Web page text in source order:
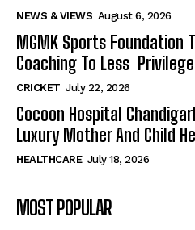
NEWS & VIEWS August 6, 2026
MGMK Sports Foundation
Coaching To Less
CRICKET July 22, 2026
Cocoon Hospital
Luxury Mother And Child
HEALTHCARE July 18, 2026
MOST POPULAR